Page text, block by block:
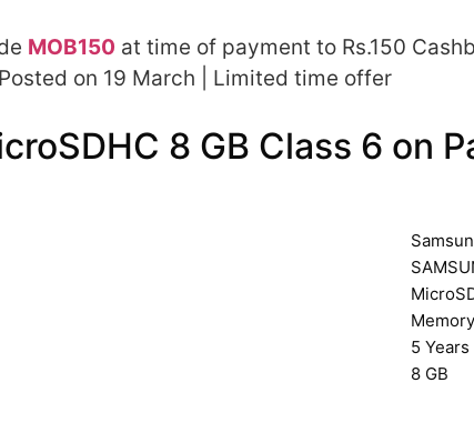
MOB150 at time of payment to Rs.150
on 19 March | Limited time offer
8 GB Class 6 on
5 Years
8 GB